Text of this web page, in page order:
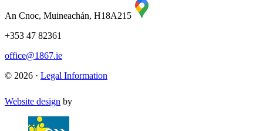
An Cnoc, Muineachán, H18A215
+353 47 82361
office@1867.ie
© 2026 · Legal Information
Website design by